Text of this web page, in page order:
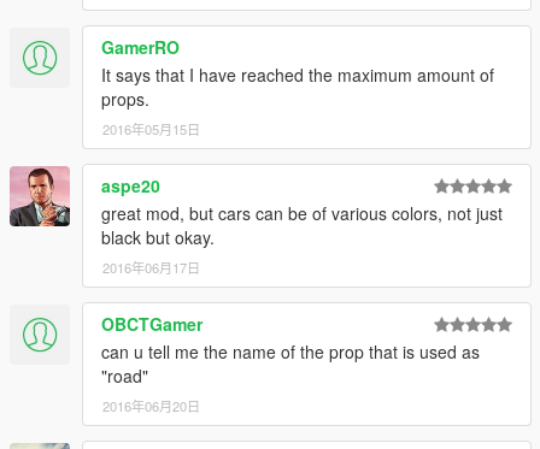
GamerRO
It says that I have reached the maximum amount of
props.
2016年05月15日
aspe20
great mod, but cars can be of various colors, not just
black but okay.
2016年06月17日
OBCTGamer
can u tell me the name of the prop that is used as
"road"
2016年06月20日